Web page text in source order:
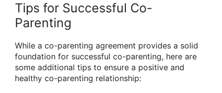
Tips for Successful Co-
Parenting
While a co-parenting agreement provides a solid
foundation for successful co-parenting, here are
some additional tips to ensure a positive and
healthy co-parenting relationship: